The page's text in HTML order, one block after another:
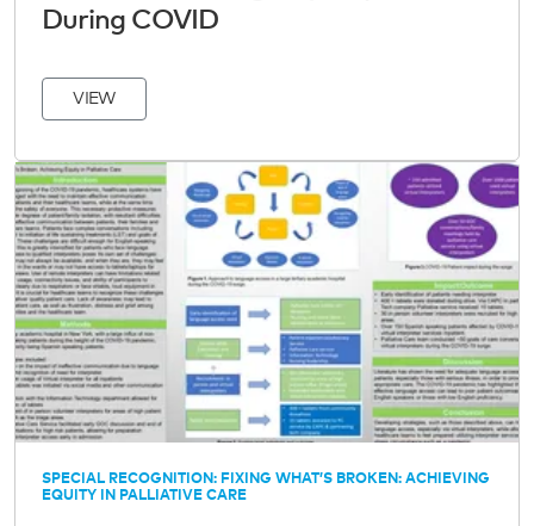
During COVID
VIEW
SPECIAL RECOGNITION: FIXING WHAT’S BROKEN: ACHIEVING
EQUITY IN PALLIATIVE CARE